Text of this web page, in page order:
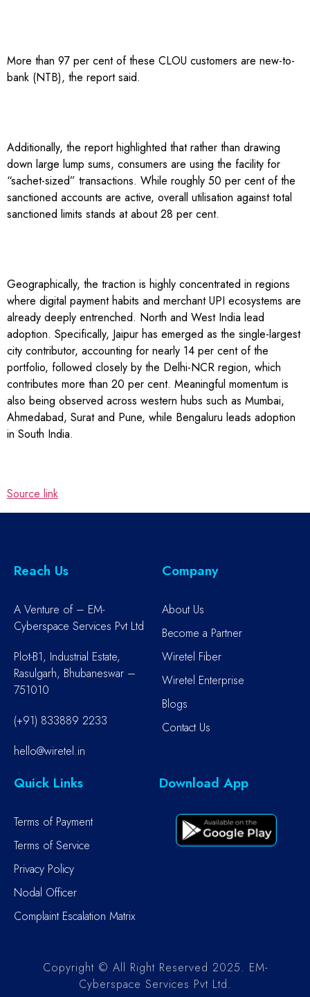
More than 97 per cent of these CLOU customers are new-to-
bank (NTB), the report said.
Additionally, the report highlighted that rather than drawing
down large lump sums, consumers are using the facility for
“sachet-sized” transactions. While roughly 50 per cent of the
sanctioned accounts are active, overall utilisation against total
sanctioned limits stands at about 28 per cent.
Geographically, the traction is highly concentrated in regions
where digital payment habits and merchant UPI ecosystems are
already deeply entrenched. North and West India lead
adoption. Specifically, Jaipur has emerged as the single-largest
city contributor, accounting for nearly 14 per cent of the
portfolio, followed closely by the Delhi-NCR region, which
contributes more than 20 per cent. Meaningful momentum is
also being observed across western hubs such as Mumbai,
Ahmedabad, Surat and Pune, while Bengaluru leads adoption
in South India.
Source link
Reach Us
A Venture of – EM-
Cyberspace Services Pvt Ltd
Plot-B1, Industrial Estate,
Rasulgarh, Bhubaneswar –
751010
(+91) 833889 2233
hello@wiretel.in
Company
About Us
Become a Partner
Wiretel Fiber
Wiretel Enterprise
Blogs
Contact Us
Quick Links
Terms of Payment
Terms of Service
Privacy Policy
Nodal Officer
Complaint Escalation Matrix
Download App
Copyright © All Right Reserved 2025. EM-
Cyberspace Services Pvt Ltd.